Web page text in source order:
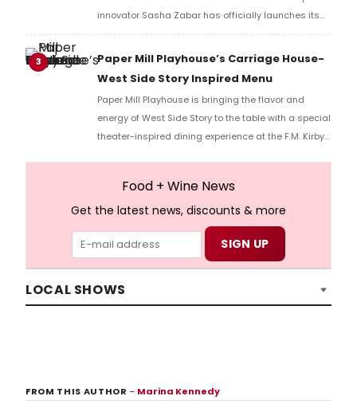
innovator Sasha Zabar has officially launches its
new summer menu.
3
Paper Mill Playhouse’s Carriage House-
West Side Story Inspired Menu
Paper Mill Playhouse is bringing the flavor and
energy of West Side Story to the table with a special
theater-inspired dining experience at the F.M. Kirby
Food + Wine News
Get the latest news, discounts & more
LOCAL SHOWS
FROM THIS AUTHOR– Marina Kennedy